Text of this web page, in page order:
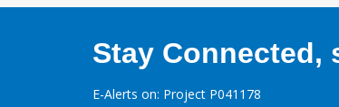
Stay Connected,
E-Alerts on: Project P041178